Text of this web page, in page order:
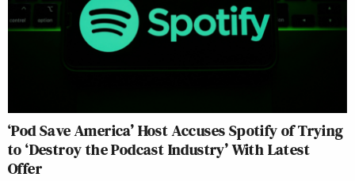
‘Pod Save America’ Host Accuses Spotify of Trying
to ‘Destroy the Podcast Industry’ With Latest
Offer